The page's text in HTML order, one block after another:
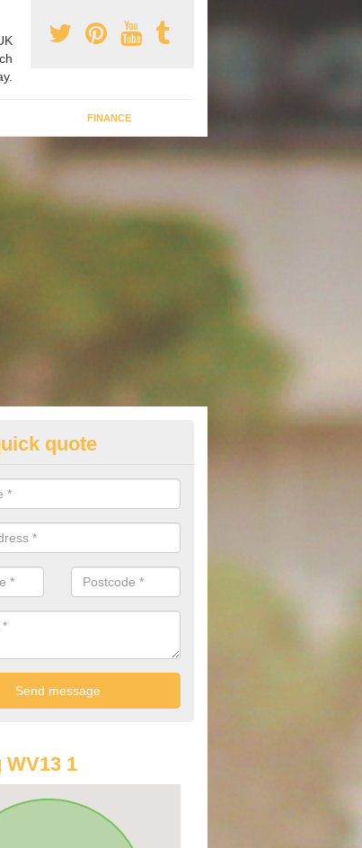
FINANCE
Purchasing Offers in
Lake
abundance of deals for you that can support you in
quote
1